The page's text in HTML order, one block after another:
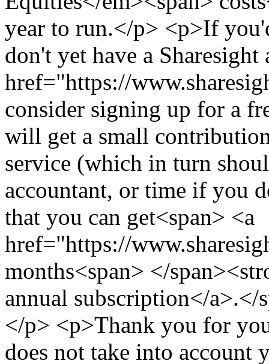
year to run.</p> <p>If
don't yet have a
href="https://
consider signing up for a
will get a small
service (which in turn
accountant, or time if you
that you can get<span> <a
href="https://
months<span> </
annual subscription</a>.</
</p> <p>Thank you for
does not take into account